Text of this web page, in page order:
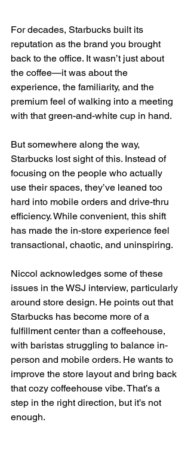
For decades, Starbucks built its
reputation as the brand you brought
back to the office. It wasn’t just about
the coffee—it was about the
experience, the familiarity, and the
premium feel of walking into a meeting
with that green-and-white cup in hand.
But somewhere along the way,
Starbucks lost sight of this. Instead of
focusing on the people who actually
use their spaces, they’ve leaned too
hard into mobile orders and drive-thru
efficiency. While convenient, this shift
has made the in-store experience feel
transactional, chaotic, and uninspiring.
Niccol acknowledges some of these
issues in the WSJ interview, particularly
around store design. He points out that
Starbucks has become more of a
fulfillment center than a coffeehouse,
with baristas struggling to balance in-
person and mobile orders. He wants to
improve the store layout and bring back
that cozy coffeehouse vibe. That’s a
step in the right direction, but it’s not
enough.